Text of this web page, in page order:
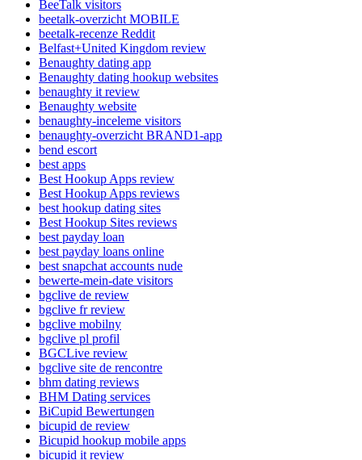
BeeTalk visitors
beetalk-overzicht MOBILE
beetalk-recenze Reddit
Belfast+United Kingdom review
Benaughty dating app
Benaughty dating hookup websites
benaughty it review
Benaughty website
benaughty-inceleme visitors
benaughty-overzicht BRAND1-app
bend escort
best apps
Best Hookup Apps review
Best Hookup Apps reviews
best hookup dating sites
Best Hookup Sites reviews
best payday loan
best payday loans online
best snapchat accounts nude
bewerte-mein-date visitors
bgclive de review
bgclive fr review
bgclive mobilny
bgclive pl profil
BGCLive review
bgclive site de rencontre
bhm dating reviews
BHM Dating services
BiCupid Bewertungen
bicupid de review
Bicupid hookup mobile apps
bicupid it review